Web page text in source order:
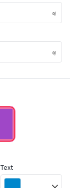
Text